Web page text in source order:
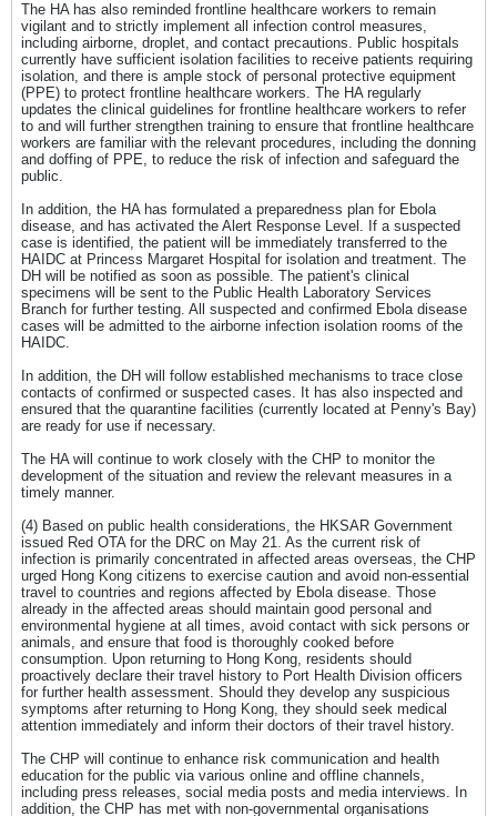
The HA has also reminded frontline healthcare workers to remain
vigilant and to strictly implement all infection control measures,
including airborne, droplet, and contact precautions. Public hospitals
currently have sufficient isolation facilities to receive patients requiring
isolation, and there is ample stock of personal protective equipment
(PPE) to protect frontline healthcare workers. The HA regularly
updates the clinical guidelines for frontline healthcare workers to refer
to and will further strengthen training to ensure that frontline healthcare
workers are familiar with the relevant procedures, including the donning
and doffing of PPE, to reduce the risk of infection and safeguard the
public.
In addition, the HA has formulated a preparedness plan for Ebola
disease, and has activated the Alert Response Level. If a suspected
case is identified, the patient will be immediately transferred to the
HAIDC at Princess Margaret Hospital for isolation and treatment. The
DH will be notified as soon as possible. The patient's clinical
specimens will be sent to the Public Health Laboratory Services
Branch for further testing. All suspected and confirmed Ebola disease
cases will be admitted to the airborne infection isolation rooms of the
HAIDC.
In addition, the DH will follow established mechanisms to trace close
contacts of confirmed or suspected cases. It has also inspected and
ensured that the quarantine facilities (currently located at Penny's Bay)
are ready for use if necessary.
The HA will continue to work closely with the CHP to monitor the
development of the situation and review the relevant measures in a
timely manner.
(4) Based on public health considerations, the HKSAR Government
issued Red OTA for the DRC on May 21. As the current risk of
infection is primarily concentrated in affected areas overseas, the CHP
urged Hong Kong citizens to exercise caution and avoid non-essential
travel to countries and regions affected by Ebola disease. Those
already in the affected areas should maintain good personal and
environmental hygiene at all times, avoid contact with sick persons or
animals, and ensure that food is thoroughly cooked before
consumption. Upon returning to Hong Kong, residents should
proactively declare their travel history to Port Health Division officers
for further health assessment. Should they develop any suspicious
symptoms after returning to Hong Kong, they should seek medical
attention immediately and inform their doctors of their travel history.
The CHP will continue to enhance risk communication and health
education for the public via various online and offline channels,
including press releases, social media posts and media interviews. In
addition, the CHP has met with non-governmental organisations